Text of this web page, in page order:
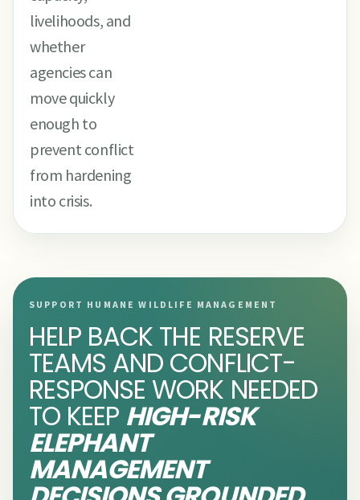
livelihoods, and
whether
agencies can
move quickly
enough to
prevent conflict
from hardening
into crisis.
SUPPORT HUMANE WILDLIFE MANAGEMENT
HELP BACK THE RESERVE
TEAMS AND CONFLICT-
RESPONSE WORK NEEDED
TO KEEP HIGH-RISK
ELEPHANT
MANAGEMENT